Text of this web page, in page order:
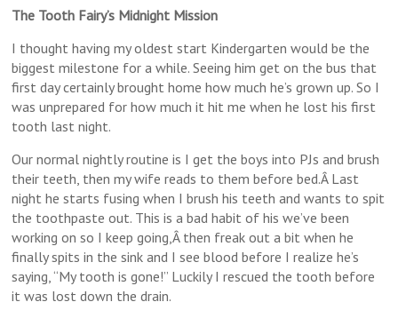
The Tooth Fairy’s Midnight Mission
I thought having my oldest start Kindergarten would be the
biggest milestone for a while. Seeing him get on the bus that
first day certainly brought home how much he’s grown up. So I
was unprepared for how much it hit me when he lost his first
tooth last night.
Our normal nightly routine is I get the boys into PJs and brush
their teeth, then my wife reads to them before bed.Â Last
night he starts fusing when I brush his teeth and wants to spit
the toothpaste out. This is a bad habit of his we’ve been
working on so I keep going,Â then freak out a bit when he
finally spits in the sink and I see blood before I realize he’s
saying, “My tooth is gone!” Luckily I rescued the tooth before
it was lost down the drain.